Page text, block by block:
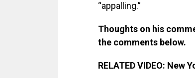
“appalling.”
Thoughts on his
the comments below.
RELATED VIDEO: New